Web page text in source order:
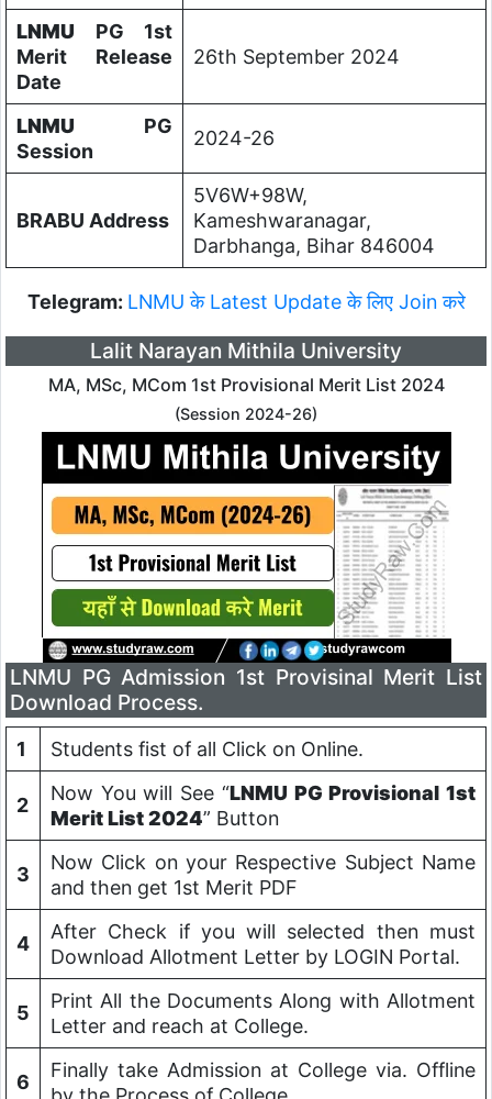
LNMU PG 1st
Merit Release
Date
26th September 2024
LNMU PG
Session
2024-26
BRABU Address
5V6W+98W,
Kameshwaranagar,
Darbhanga, Bihar 846004
Telegram: LNMU के Latest Update के लिए Join करे
Lalit Narayan Mithila University
MA, MSc, MCom 1st Provisional Merit List 2024
(Session 2024-26)
LNMU PG Admission 1st Provisinal Merit List
Download Process.
1 Students fist of all Click on Online.
2
Now You will See “LNMU PG Provisional 1st
Merit List 2024” Button
3
Now Click on your Respective Subject Name
and then get 1st Merit PDF
4
After Check if you will selected then must
Download Allotment Letter by LOGIN Portal.
5
Print All the Documents Along with Allotment
Letter and reach at College.
6
Finally take Admission at College via. Offline